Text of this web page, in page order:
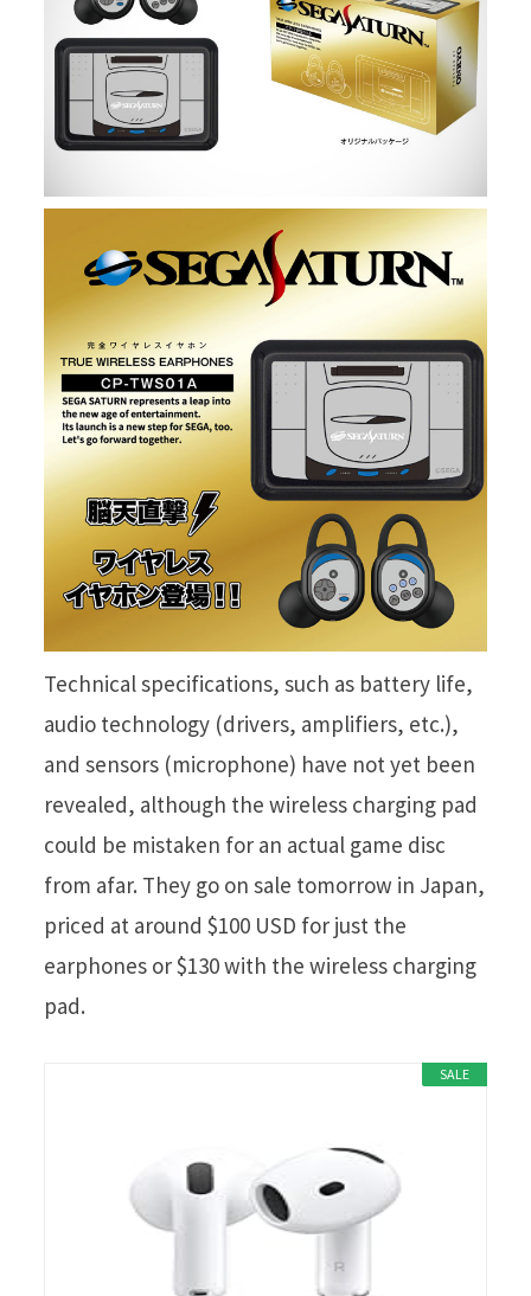
Technical specifications, such as battery life,
audio technology (drivers, amplifiers, etc.),
and sensors (microphone) have not yet been
revealed, although the wireless charging pad
could be mistaken for an actual game disc
from afar. They go on sale tomorrow in Japan,
priced at around $100 USD for just the
earphones or $130 with the wireless charging
pad.
SALE